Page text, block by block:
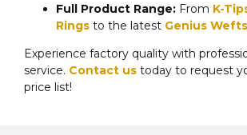
Full Product Range: From K-
Rings to the latest Genius Wefts
Experience factory quality with
service. Contact us today to request
price list!